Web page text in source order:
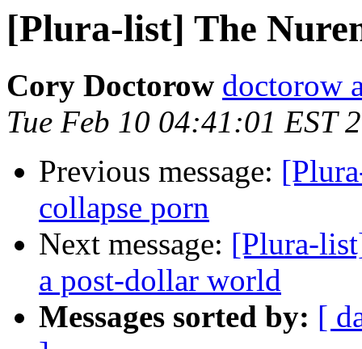
[Plura-list] The
Cory Doctorow doctorow
Tue Feb 10 04:41:01 EST
Previous message:
collapse porn
Next message: [Plura-
a post-dollar world
Messages sorted by: [